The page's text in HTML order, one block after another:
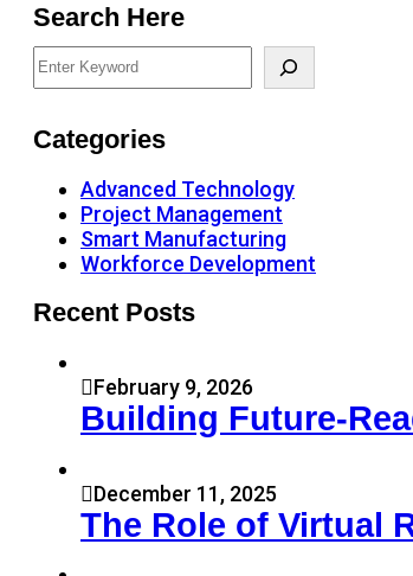
Search Here
Categories
Advanced Technology
Project Management
Smart Manufacturing
Workforce Development
Recent Posts
February 9, 2026
Building Future-
December 11, 2025
The Role of Virtual